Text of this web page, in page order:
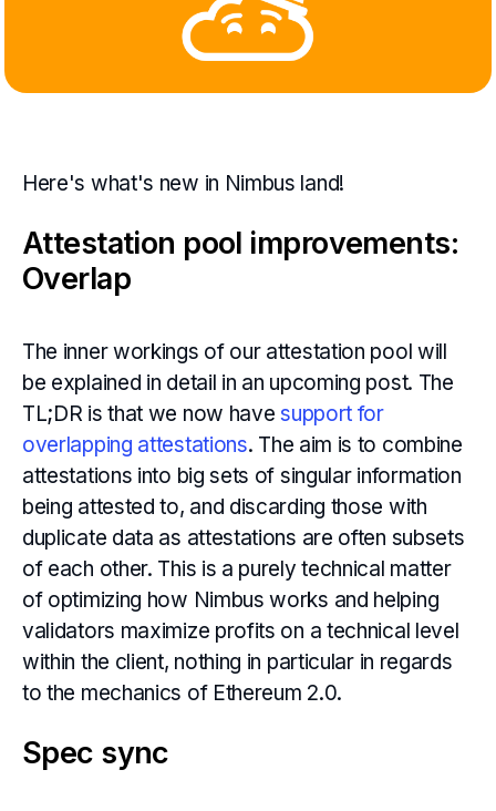
Here's what's new in Nimbus land!
Attestation pool improvements:
Overlap
The inner workings of our attestation pool will
be explained in detail in an upcoming post. The
TL;DR is that we now havesupport for
overlapping attestations. The aim is to combine
attestations into big sets of singular information
being attested to, and discarding those with
duplicate data as attestations are often subsets
of each other. This is a purely technical matter
of optimizing how Nimbus works and helping
validators maximize profits on a technical level
within the client, nothing in particular in regards
to the mechanics of Ethereum 2.0.
Spec sync